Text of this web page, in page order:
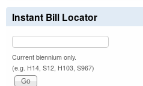
Instant Bill Locator
Current biennium only.
(e.g. H14, S12, H103, S967)